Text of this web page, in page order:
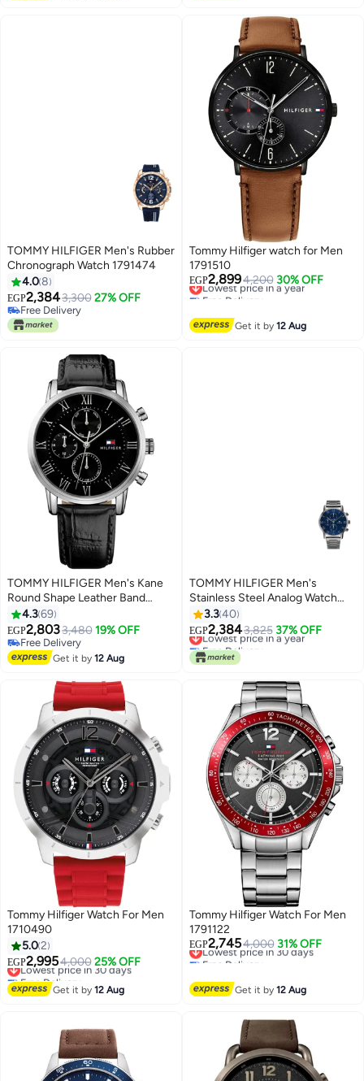
TOMMY HILFIGER Men's Rubber
Chronograph Watch 1791474
4.08
EGP2,3843,300 27% OFF
Free Delivery
Free Delivery
Tommy Hilfiger watch for Men
1791510
EGP2,8994,200 30% OFF
Lowest price in a year
Free Delivery
Get it by12 Aug
TOMMY HILFIGER Men's Kane
Round Shape Leather Band
Analog Wrist Watch 44 mm -
Black - 1791401
4.369
EGP2,8033,480 19% OFF
Free Delivery
Free Delivery
Get it by12 Aug
TOMMY HILFIGER Men's
Stainless Steel Analog Watch
1791456
3.340
EGP2,3843,825 37% OFF
Lowest price in a year
Free Delivery
Lowest price in a year
Tommy Hilfiger Watch For Men
1710490
5.02
EGP2,9954,000 25% OFF
Lowest price in 30 days
Free Delivery
Lowest price in 30 days
Get it by12 Aug
Tommy Hilfiger Watch For Men
1791122
EGP2,7454,000 31% OFF
Lowest price in 30 days
Free Delivery
Get it by12 Aug